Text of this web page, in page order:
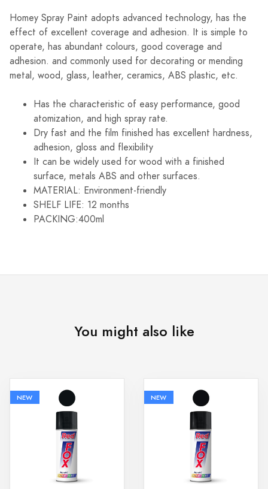
Homey Spray Paint adopts advanced technology, has the
effect of excellent coverage and adhesion. It is simple to
operate, has abundant colours, good coverage and
adhesion. and commonly used for decorating or mending
metal, wood, glass, leather, ceramics, ABS plastic, etc.
Has the characteristic of easy performance, good
atomization, and high spray rate.
Dry fast and the film finished has excellent hardness,
adhesion, gloss and flexibility
It can be widely used for wood with a finished
surface, metals ABS and other surfaces.
MATERIAL: Environment-friendly
SHELF LIFE: 12 months
PACKING:400ml
You might also like
NEW NEW